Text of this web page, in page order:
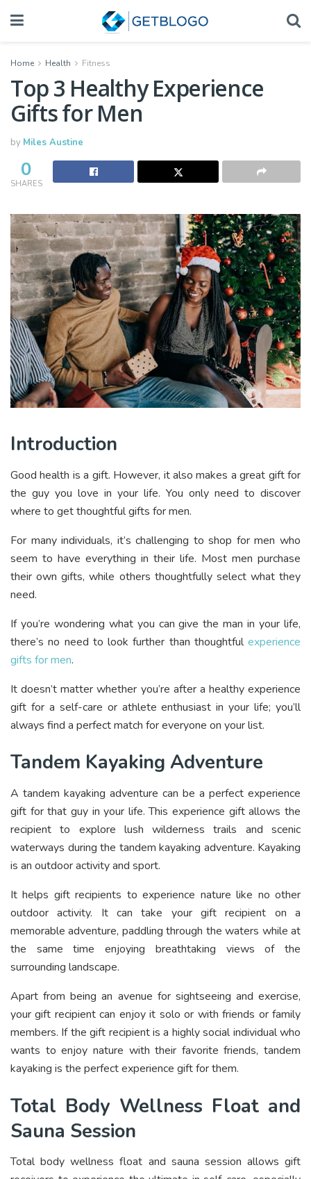
Home Health Fitness
Top 3 Healthy Experience
Gifts for Men
by Miles Austine
0
SHARES
Introduction
Good health is a gift. However, it also makes a great gift for
the guy you love in your life. You only need to discover
where to get thoughtful gifts for men.
For many individuals, it’s challenging to shop for men who
seem to have everything in their life. Most men purchase
their own gifts, while others thoughtfully select what they
need.
If you’re wondering what you can give the man in your life,
there’s no need to look further than thoughtful experience
gifts for men.
It doesn’t matter whether you’re after a healthy experience
gift for a self-care or athlete enthusiast in your life; you’ll
always find a perfect match for everyone on your list.
Tandem Kayaking Adventure
A tandem kayaking adventure can be a perfect experience
gift for that guy in your life. This experience gift allows the
recipient to explore lush wilderness trails and scenic
waterways during the tandem kayaking adventure. Kayaking
is an outdoor activity and sport.
It helps gift recipients to experience nature like no other
outdoor activity. It can take your gift recipient on a
memorable adventure, paddling through the waters while at
the same time enjoying breathtaking views of the
surrounding landscape.
Apart from being an avenue for sightseeing and exercise,
your gift recipient can enjoy it solo or with friends or family
members. If the gift recipient is a highly social individual who
wants to enjoy nature with their favorite friends, tandem
kayaking is the perfect experience gift for them.
Total Body Wellness Float and
Sauna Session
Total body wellness float and sauna session allows gift